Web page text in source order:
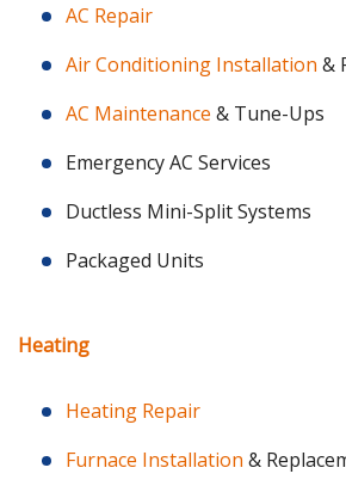
AC Repair
Air Conditioning Installation &
AC Maintenance & Tune-Ups
Emergency AC Services
Ductless Mini-Split Systems
Packaged Units
Heating
Heating Repair
Furnace Installation &